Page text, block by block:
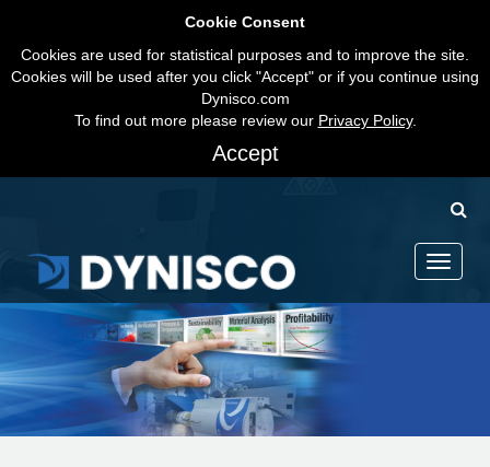
Cookie Consent
Cookies are used for statistical purposes and to improve the site.
Cookies will be used after you click "Accept" or if you continue using
Dynisco.com
To find out more please review our Privacy Policy.
Accept
Toggle